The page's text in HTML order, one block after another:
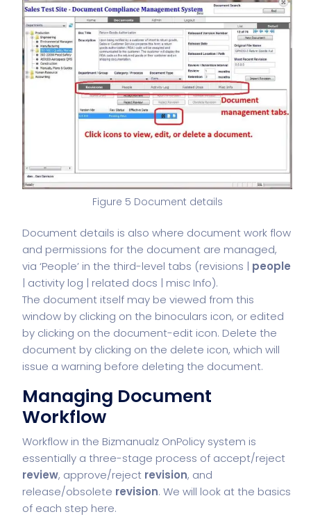
Figure 5 Document details
Document details is also where document work flow
and permissions for the document are managed,
via ‘People’ in the third-level tabs (revisions | people
| activity log | related docs | misc Info).
The document itself may be viewed from this
window by clicking on the binoculars icon, or edited
by clicking on the document-edit icon. Delete the
document by clicking on the delete icon, which will
issue a warning before deleting the document.
Managing Document
Workflow
Workflow in the Bizmanualz OnPolicy system is
essentially a three-stage process of accept/reject
review, approve/reject revision, and
release/obsolete revision. We will look at the basics
of each step here.